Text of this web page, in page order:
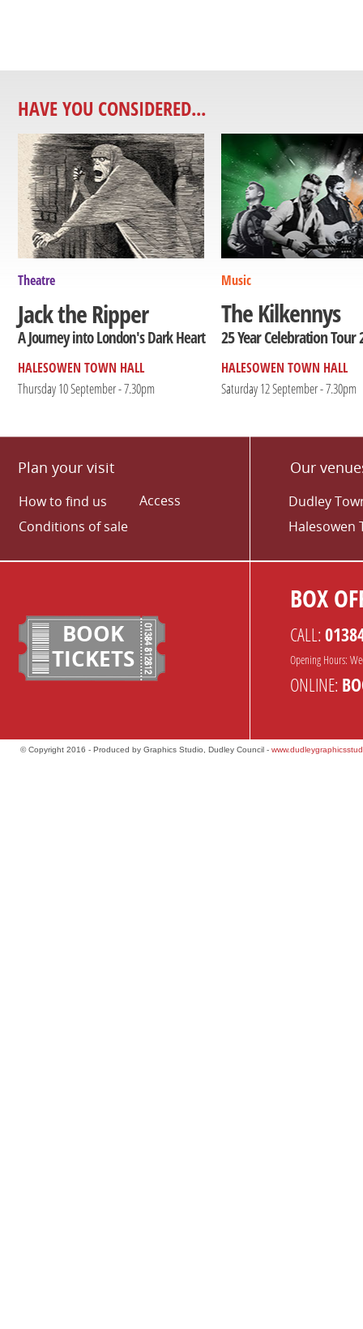
HAVE YOU CONSIDERED...
Theatre
Jack the Ripper
A Journey into London's Dark Heart
HALESOWEN TOWN HALL
Thursday 10 September - 7.30pm
Music
The Kilkennys
25 Year Celebration Tour
HALESOWEN TOWN HALL
Saturday 12 September - 7.30pm
Plan your visit
How to find us
Conditions of sale
Access
Our
Dudley
Halesowen
BOOK
TICKETS
BOX
CALL:
Opening Hours:
ONLINE:
© Copyright 2016 - Produced by Graphics Studio, Dudley Council -